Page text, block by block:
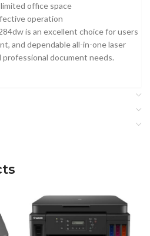
office space
operation
is an excellent choice for users
and dependable all-in-one laser
document needs.